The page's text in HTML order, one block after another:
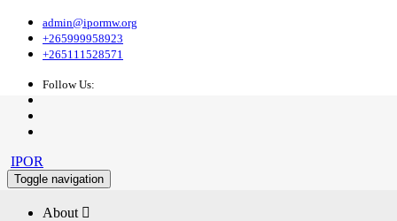
admin@ipormw.org
+265999958923
+265111528571
Follow Us:
IPOR
Toggle navigation
About 